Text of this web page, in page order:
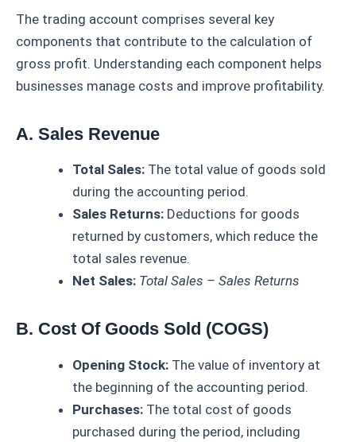
The trading account comprises several key
components that contribute to the calculation of
gross profit. Understanding each component helps
businesses manage costs and improve profitability.
A. Sales Revenue
Total Sales: The total value of goods sold
during the accounting period.
Sales Returns: Deductions for goods
returned by customers, which reduce the
total sales revenue.
Net Sales: Total Sales – Sales Returns
B. Cost Of Goods Sold (COGS)
Opening Stock: The value of inventory at
the beginning of the accounting period.
Purchases: The total cost of goods
purchased during the period, including